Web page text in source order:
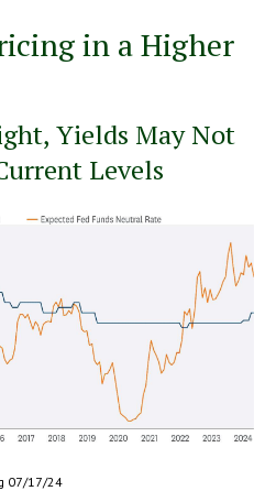
in a Higher
Yields May Not
Levels
07/17/24